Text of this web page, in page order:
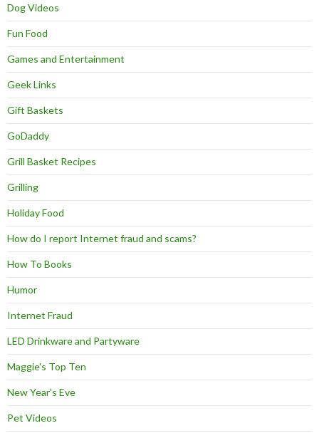
Dog Videos
Fun Food
Games and Entertainment
Geek Links
Gift Baskets
GoDaddy
Grill Basket Recipes
Grilling
Holiday Food
How do I report Internet fraud and scams?
How To Books
Humor
Internet Fraud
LED Drinkware and Partyware
Maggie's Top Ten
New Year's Eve
Pet Videos